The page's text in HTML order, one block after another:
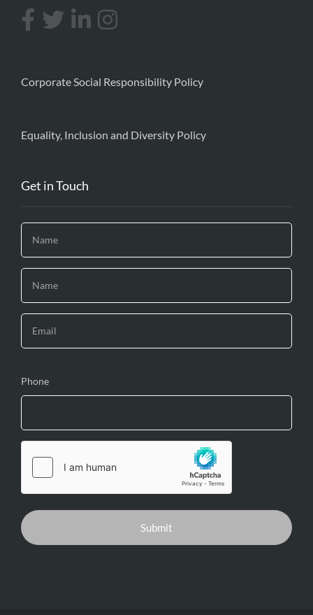
Corporate Social Responsibility Policy
Equality, Inclusion and Diversity Policy
Get in Touch
Phone